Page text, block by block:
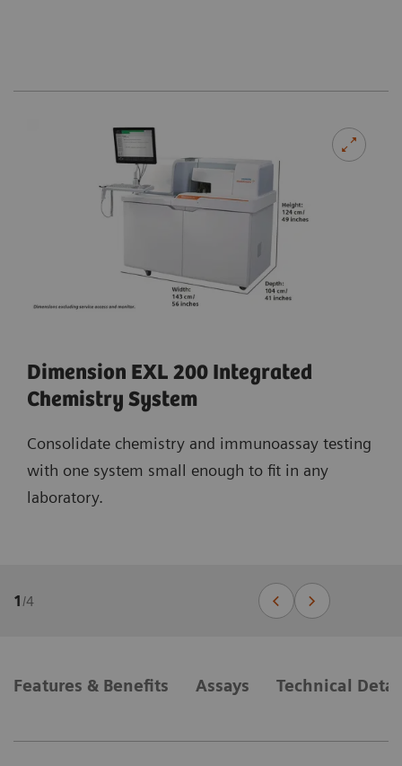
Dimension EXL 200 Integrated
Chemistry System
Consolidate chemistry and immunoassay testing
with one system small enough to fit in any
laboratory.
1 /4
Features & Benefits Assays Technical